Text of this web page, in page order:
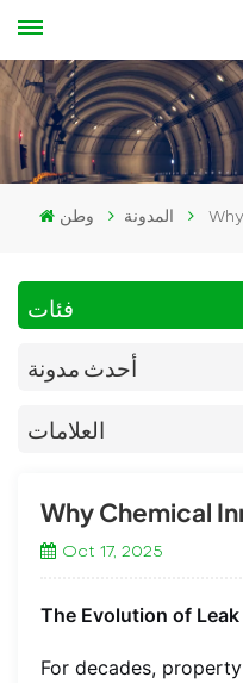
وطن المدونة
فئات
أحدث مدونة
العلامات
Why Chemical
Oct 17, 2025
The Evolution of
For decades,